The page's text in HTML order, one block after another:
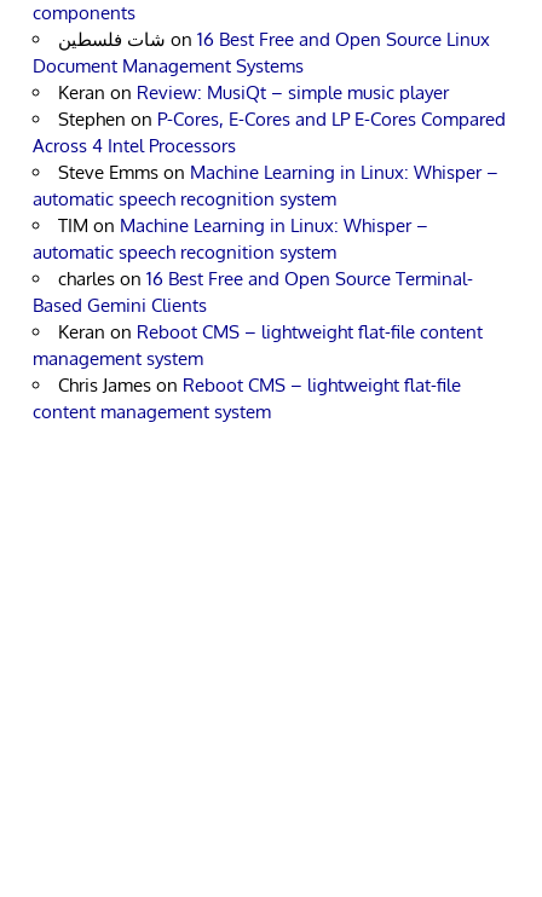
components
شات فلسطين on 16 Best Free and Open Source Linux
Document Management Systems
Keran on Review: MusiQt – simple music player
Stephen on P-Cores, E-Cores and LP E-Cores Compared
Across 4 Intel Processors
Steve Emms on Machine Learning in Linux: Whisper –
automatic speech recognition system
TIM on Machine Learning in Linux: Whisper –
automatic speech recognition system
charles on 16 Best Free and Open Source Terminal-
Based Gemini Clients
Keran on Reboot CMS – lightweight flat-file content
management system
Chris James on Reboot CMS – lightweight flat-file
content management system